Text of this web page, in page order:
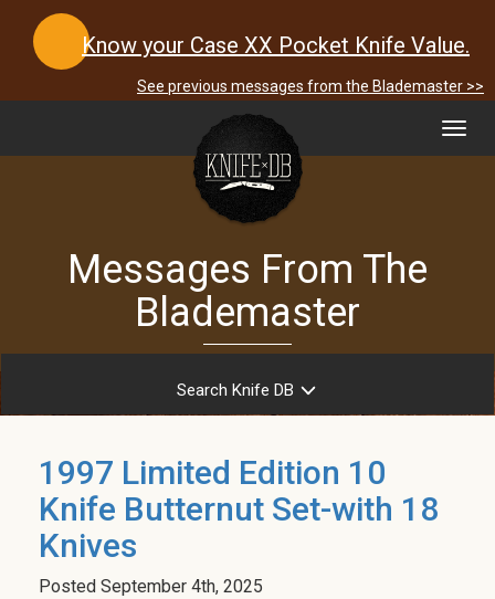
Know your Case XX Pocket Knife Value.
See previous messages from the Blademaster >>
Messages From The
Blademaster
Search Knife DB
1997 Limited Edition 10
Knife Butternut Set-with 18
Knives
Posted September 4th, 2025